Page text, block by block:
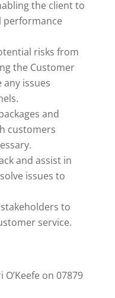
the client to
performance
risks from
the Customer
any issues
and
customers
and assist in
issues to
to
service.
on 07879